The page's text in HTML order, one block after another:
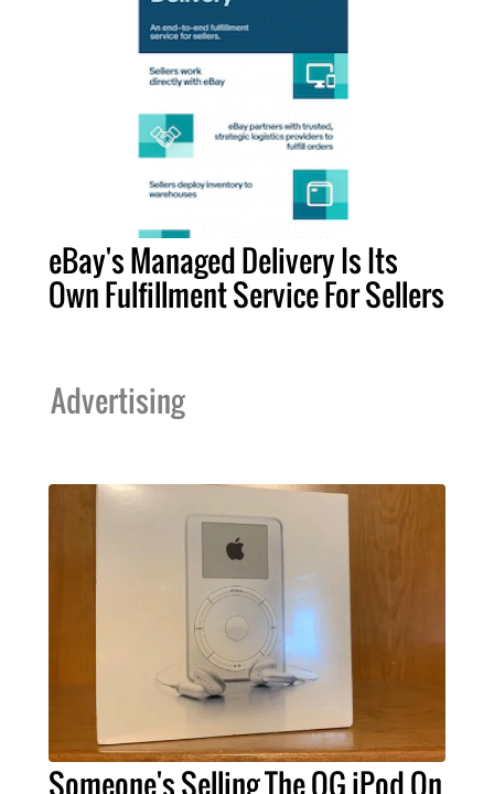
eBay's Managed Delivery Is Its
Own Fulfillment Service For Sellers
Advertising
Someone's Selling The OG iPod On